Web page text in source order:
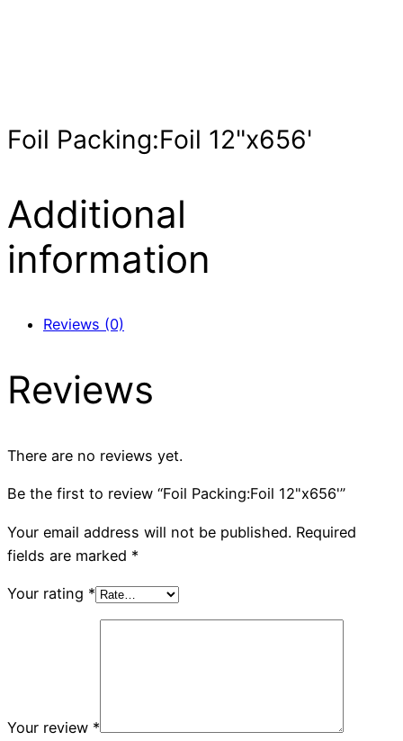
Foil Packing:Foil 12"x656'
Additional
information
Reviews (0)
Reviews
There are no reviews yet.
Be the first to review “Foil Packing:Foil 12"x656'”
Your email address will not be published. Required
fields are marked *
Your rating *
Your review *